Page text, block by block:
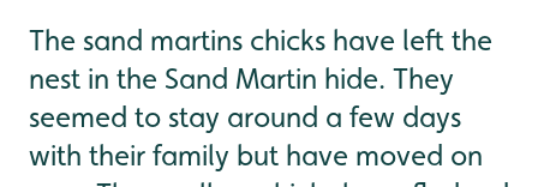
The sand martins chicks have left the
nest in the Sand Martin hide. They
seemed to stay around a few days
with their family but have moved on